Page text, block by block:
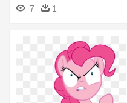
7
1